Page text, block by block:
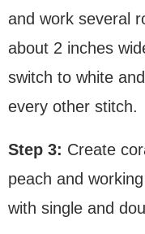
and work several
about 2 inches
switch to white
every other stitch.
Step 3: Create
peach and
with single and